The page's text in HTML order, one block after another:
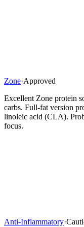
Zone·Approved
Excellent Zone protein
carbs. Full-fat version
linoleic acid (CLA).
focus.
Anti-Inflammatory·